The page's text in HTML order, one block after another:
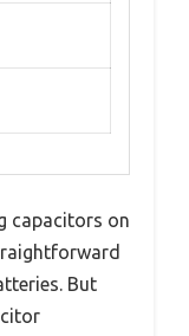
capacitors on
But